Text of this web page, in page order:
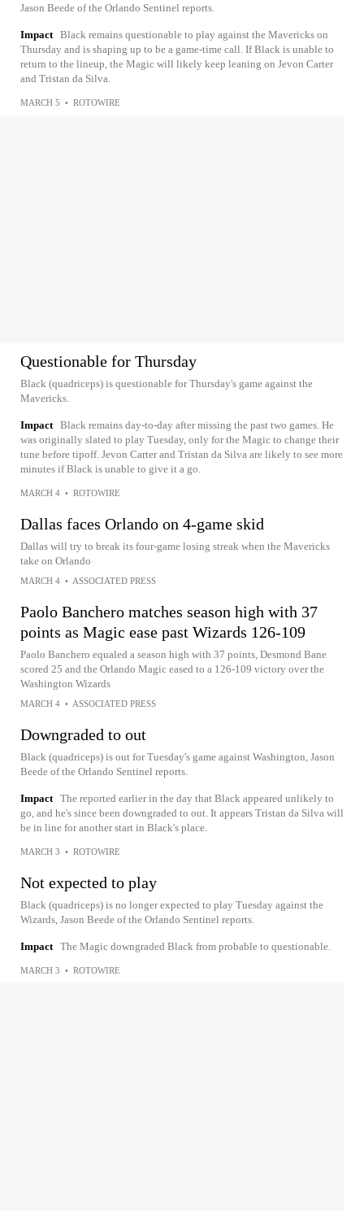
Jason Beede of the Orlando Sentinel reports.
Impact Black remains questionable to play against the Mavericks on
Thursday and is shaping up to be a game-time call. If Black is unable to
return to the lineup, the Magic will likely keep leaning on Jevon Carter
and Tristan da Silva.
MARCH 5 • ROTOWIRE
Questionable for Thursday
Black (quadriceps) is questionable for Thursday's game against the
Mavericks.
Impact Black remains day-to-day after missing the past two games. He
was originally slated to play Tuesday, only for the Magic to change their
tune before tipoff. Jevon Carter and Tristan da Silva are likely to see more
minutes if Black is unable to give it a go.
MARCH 4 • ROTOWIRE
Dallas faces Orlando on 4-game skid
Dallas will try to break its four-game losing streak when the Mavericks
take on Orlando
MARCH 4 • ASSOCIATED PRESS
Paolo Banchero matches season high with 37
points as Magic ease past Wizards 126-109
Paolo Banchero equaled a season high with 37 points, Desmond Bane
scored 25 and the Orlando Magic eased to a 126-109 victory over the
Washington Wizards
MARCH 4 • ASSOCIATED PRESS
Downgraded to out
Black (quadriceps) is out for Tuesday's game against Washington, Jason
Beede of the Orlando Sentinel reports.
Impact The reported earlier in the day that Black appeared unlikely to
go, and he's since been downgraded to out. It appears Tristan da Silva will
be in line for another start in Black's place.
MARCH 3 • ROTOWIRE
Not expected to play
Black (quadriceps) is no longer expected to play Tuesday against the
Wizards, Jason Beede of the Orlando Sentinel reports.
Impact The Magic downgraded Black from probable to questionable.
MARCH 3 • ROTOWIRE